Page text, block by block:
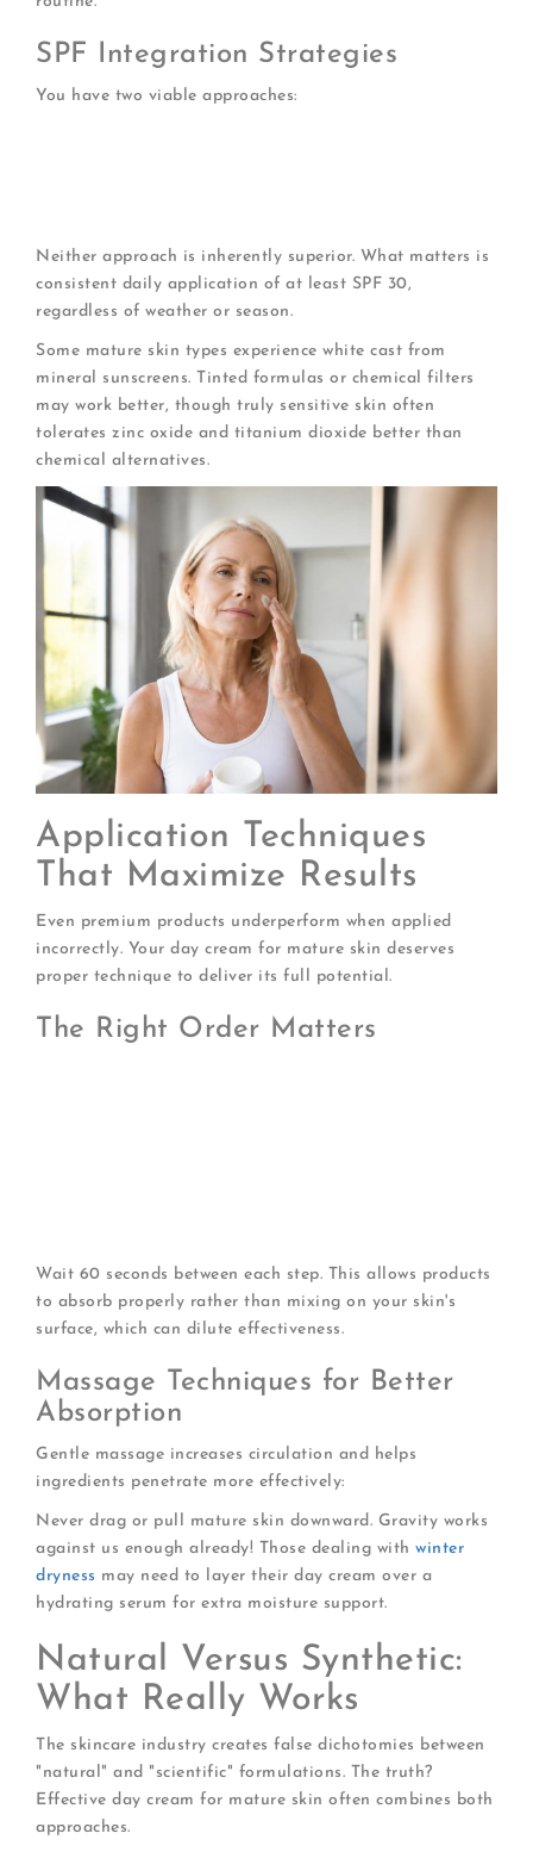
SPF Integration Strategies
You have two viable approaches:
Neither approach is inherently superior. What matters is
consistent daily application of at least SPF 30,
regardless of weather or season.
Some mature skin types experience white cast from
mineral sunscreens. Tinted formulas or chemical filters
may work better, though truly sensitive skin often
tolerates zinc oxide and titanium dioxide better than
chemical alternatives.
Application Techniques
That Maximize Results
Even premium products underperform when applied
incorrectly. Your day cream for mature skin deserves
proper technique to deliver its full potential.
The Right Order Matters
Wait 60 seconds between each step. This allows products
to absorb properly rather than mixing on your skin's
surface, which can dilute effectiveness.
Massage Techniques for Better
Absorption
Gentle massage increases circulation and helps
ingredients penetrate more effectively:
Never drag or pull mature skin downward. Gravity works
against us enough already! Those dealing withwinter
dryness may need to layer their day cream over a
hydrating serum for extra moisture support.
Natural Versus Synthetic:
What Really Works
The skincare industry creates false dichotomies between
"natural" and "scientific" formulations. The truth?
Effective day cream for mature skin often combines both
approaches.